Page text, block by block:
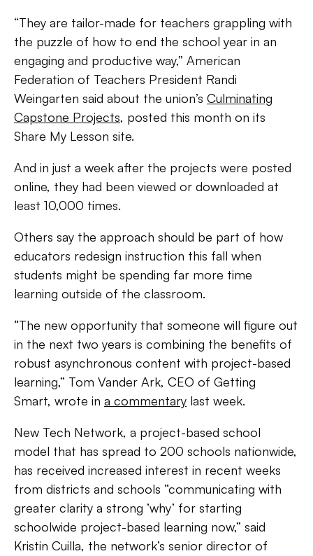
“They are tailor-made for teachers grappling with
the puzzle of how to end the school year in an
engaging and productive way,” American
Federation of Teachers President Randi
Weingarten said about the union’s Culminating
Capstone Projects, posted this month on its
Share My Lesson site.
And in just a week after the projects were posted
online, they had been viewed or downloaded at
least 10,000 times.
Others say the approach should be part of how
educators redesign instruction this fall when
students might be spending far more time
learning outside of the classroom.
“The new opportunity that someone will figure out
in the next two years is combining the benefits of
robust asynchronous content with project-based
learning,” Tom Vander Ark, CEO of Getting
Smart, wrote in a commentary last week.
New Tech Network, a project-based school
model that has spread to 200 schools nationwide,
has received increased interest in recent weeks
from districts and schools “communicating with
greater clarity a strong ‘why’ for starting
schoolwide project-based learning now,” said
Kristin Cuilla, the network’s senior director of